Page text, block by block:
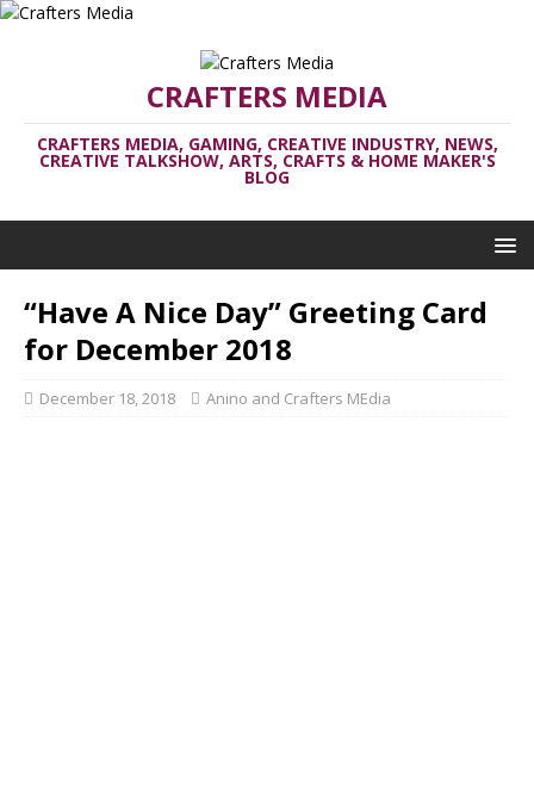
CRAFTERS MEDIA
CRAFTERS MEDIA, GAMING, CREATIVE INDUSTRY, NEWS,
CREATIVE TALKSHOW, ARTS, CRAFTS & HOME MAKER'S
BLOG
“Have A Nice Day” Greeting Card
for December 2018
December 18, 2018 Anino and Crafters MEdia